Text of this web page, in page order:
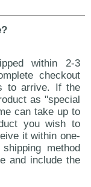
within 2-3
checkout
to arrive. If the
as "special
can take up to
you wish to
it within one-
method
and include the